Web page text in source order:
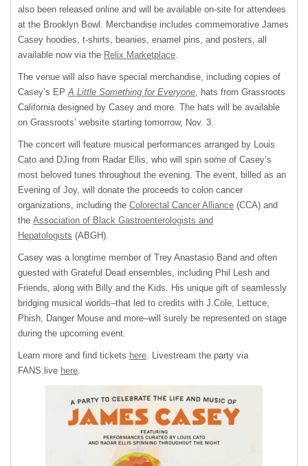
also been released online and will be available on-site for attendees
at the Brooklyn Bowl. Merchandise includes commemorative James
Casey hoodies, t-shirts, beanies, enamel pins, and posters, all
available now via the Relix Marketplace.
The venue will also have special merchandise, including copies of
Casey’s EPA Little Something for Everyone, hats from Grassroots
California designed by Casey and more. The hats will be available
on Grassroots’ website starting tomorrow, Nov. 3.
The concert will feature musical performances arranged by Louis
Cato and DJing from Radar Ellis, who will spin some of Casey’s
most beloved tunes throughout the evening. The event, billed as an
Evening of Joy, will donate the proceeds to colon cancer
organizations, including the Colorectal Cancer Alliance (CCA) and
the Association of Black Gastroenterologists and
Hepatologists (ABGH).
Casey was a longtime member of Trey Anastasio Band and often
guested with Grateful Dead ensembles, including Phil Lesh and
Friends, along with Billy and the Kids. His unique gift of seamlessly
bridging musical worlds–that led to credits with J.Cole, Lettuce,
Phish, Danger Mouse and more–will surely be represented on stage
during the upcoming event.
Learn more and find tickets here. Livestream the party via
FANS.live here.